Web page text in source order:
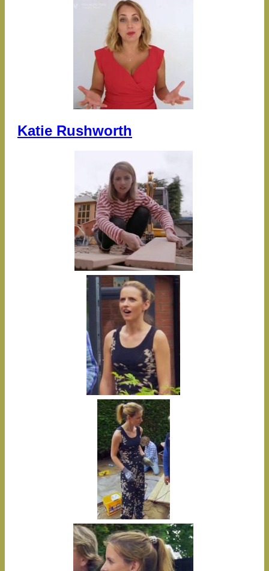
Katie Rushworth